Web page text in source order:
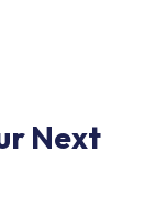
Next